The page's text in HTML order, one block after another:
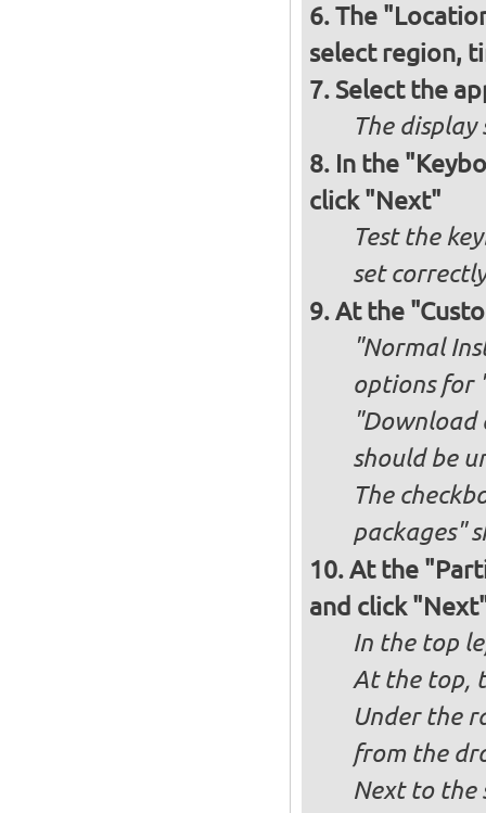
The
select region,
Select the
The
In the
click "Next"
Test the
set correctly
At the
"Normal
options for
should be
The
packages"
At the
and click
In the top
At the top,
Under the
from the
Next to the